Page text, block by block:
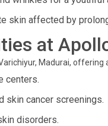
skin affected by
at
Madurai,
centers.
skin cancer screenings.
disorders.